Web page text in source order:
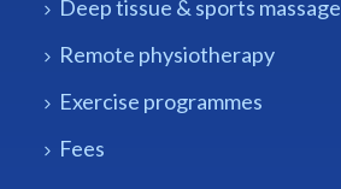
Deep tissue & sports massage
Remote physiotherapy
Exercise programmes
Fees